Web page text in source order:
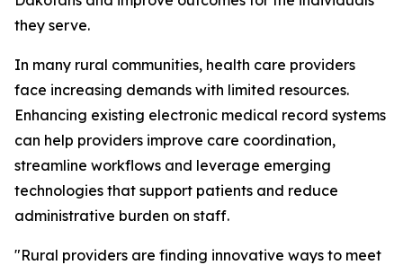
they serve.
In many rural communities, health care providers
face increasing demands with limited resources.
Enhancing existing electronic medical record systems
can help providers improve care coordination,
streamline workflows and leverage emerging
technologies that support patients and reduce
administrative burden on staff.
"Rural providers are finding innovative ways to meet